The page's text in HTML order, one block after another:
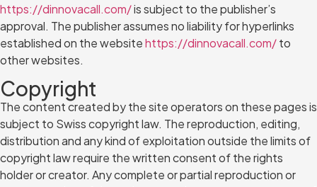
https://dinnovacall.com/is subject to the publisher’s
approval. The publisher assumes no liability for hyperlinks
established on the websitehttps://dinnovacall.com/to
other websites.
Copyright
The content created by the site operators on these pages is
subject to Swiss copyright law. The reproduction, editing,
distribution and any kind of exploitation outside the limits of
copyright law require the written consent of the rights
holder or creator. Any complete or partial reproduction or